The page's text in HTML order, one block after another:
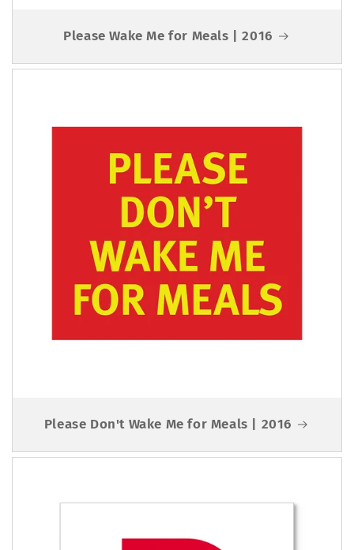
Please Wake Me for Meals | 2016
Please Don't Wake Me for Meals | 2016